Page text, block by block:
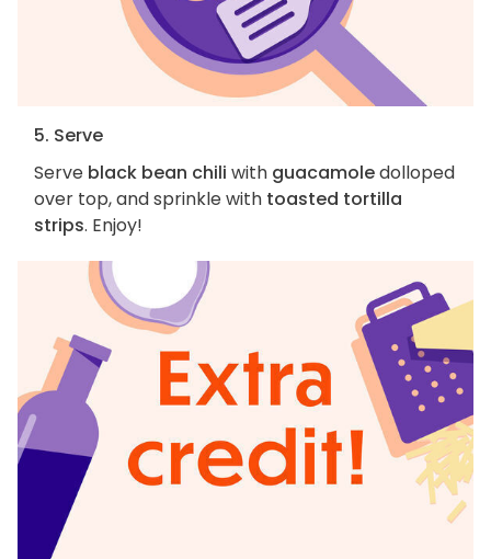
5. Serve
Serve black bean chili with guacamoledolloped
over top, and sprinkle with toasted tortilla
strips. Enjoy!